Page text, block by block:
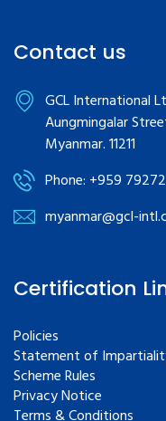
Contact us
GCL International
Aungmingalar
Myanmar. 11211
Phone: +959
myanmar@gcl-
Certification
Policies
Statement of
Scheme Rules
Privacy Notice
Terms & Conditions